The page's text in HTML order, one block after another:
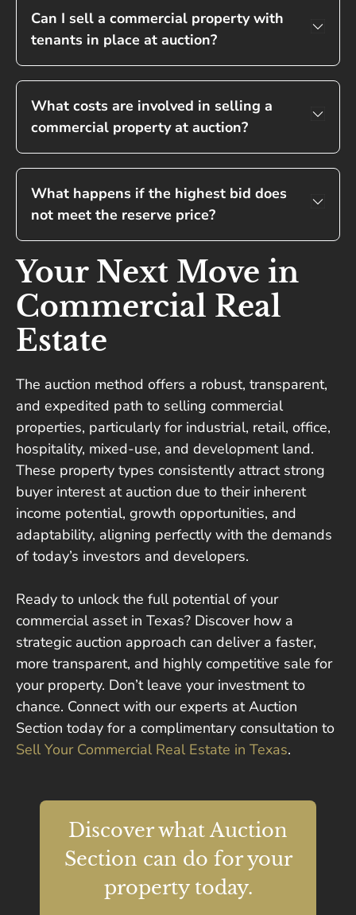
Can I sell a commercial property with
tenants in place at auction?
What costs are involved in selling a
commercial property at auction?
What happens if the highest bid does
not meet the reserve price?
Your Next Move in
Commercial Real
Estate
The auction method offers a robust, transparent,
and expedited path to selling commercial
properties, particularly for industrial, retail, office,
hospitality, mixed-use, and development land.
These property types consistently attract strong
buyer interest at auction due to their inherent
income potential, growth opportunities, and
adaptability, aligning perfectly with the demands
of today’s investors and developers.
Ready to unlock the full potential of your
commercial asset in Texas? Discover how a
strategic auction approach can deliver a faster,
more transparent, and highly competitive sale for
your property. Don’t leave your investment to
chance. Connect with our experts at Auction
Section today for a complimentary consultation to
Sell Your Commercial Real Estate in Texas.
Discover what Auction
Section can do for your
property today.